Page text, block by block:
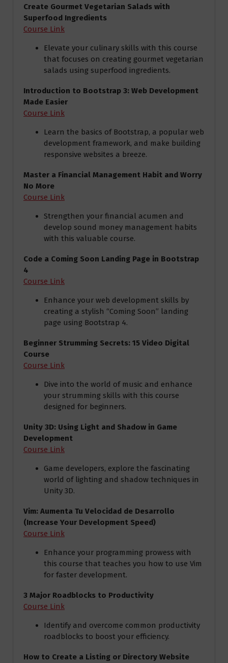
Create Gourmet Vegetarian Salads with
Superfood Ingredients
Course Link
Elevate your culinary skills with this course
that focuses on creating gourmet vegetarian
salads using superfood ingredients.
Introduction to Bootstrap 3: Web Development
Made Easier
Course Link
Learn the basics of Bootstrap, a popular web
development framework, and make building
responsive websites a breeze.
Master a Financial Management Habit and Worry
No More
Course Link
Strengthen your financial acumen and
develop sound money management habits
with this valuable course.
Code a Coming Soon Landing Page in Bootstrap
4
Course Link
Enhance your web development skills by
creating a stylish “Coming Soon” landing
page using Bootstrap 4.
Beginner Strumming Secrets: 15 Video Digital
Course
Course Link
Dive into the world of music and enhance
your strumming skills with this course
designed for beginners.
Unity 3D: Using Light and Shadow in Game
Development
Course Link
Game developers, explore the fascinating
world of lighting and shadow techniques in
Unity 3D.
Vim: Aumenta Tu Velocidad de Desarrollo
(Increase Your Development Speed)
Course Link
Enhance your programming prowess with
this course that teaches you how to use Vim
for faster development.
3 Major Roadblocks to Productivity
Course Link
Identify and overcome common productivity
roadblocks to boost your efficiency.
How to Create a Listing or Directory Website